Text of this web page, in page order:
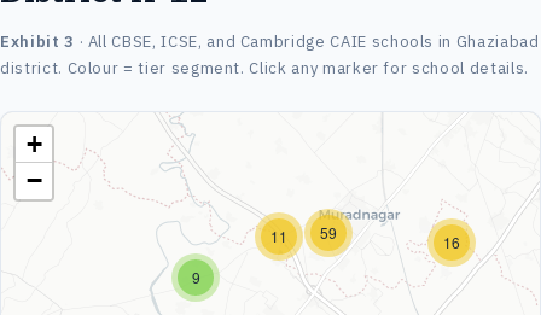
Exhibit 3 · All CBSE, ICSE, and Cambridge CAIE schools in Ghaziabad
district. Colour = tier segment. Click any marker for school details.
16
59
11
9
+
−